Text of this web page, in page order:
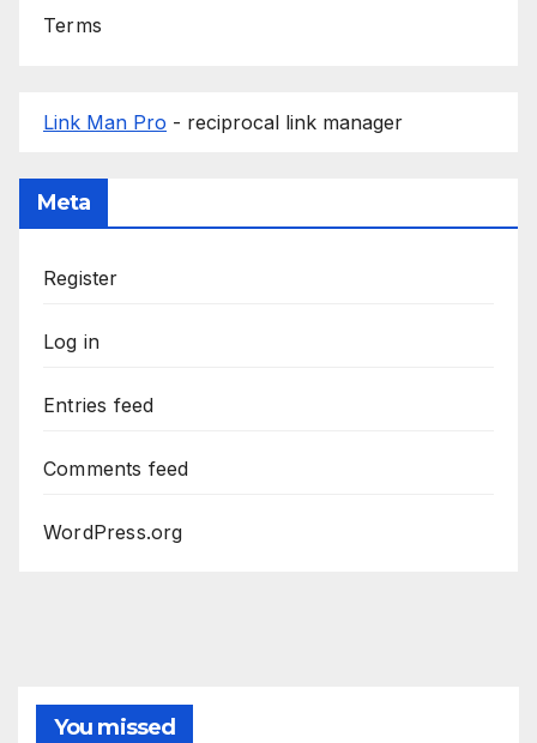
Terms
Link Man Pro - reciprocal link manager
Meta
Register
Log in
Entries feed
Comments feed
WordPress.org
You missed